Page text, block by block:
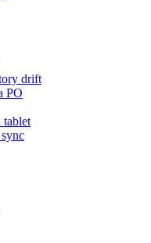
drift
PO
tablet